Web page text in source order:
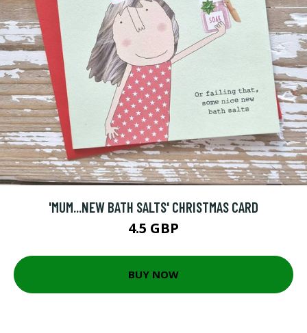
'MUM...NEW BATH SALTS' CHRISTMAS CARD
4.5 GBP
BUY NOW